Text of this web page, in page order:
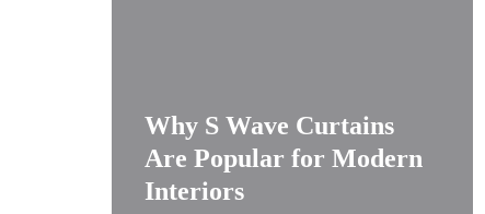
Why S Wave Curtains
Are Popular for Modern
Interiors